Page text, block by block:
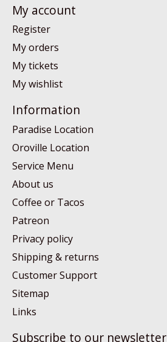
My account
Register
My orders
My tickets
My wishlist
Information
Paradise Location
Oroville Location
Service Menu
About us
Coffee or Tacos
Patreon
Privacy policy
Shipping & returns
Customer Support
Sitemap
Links
Subscribe to our newsletter